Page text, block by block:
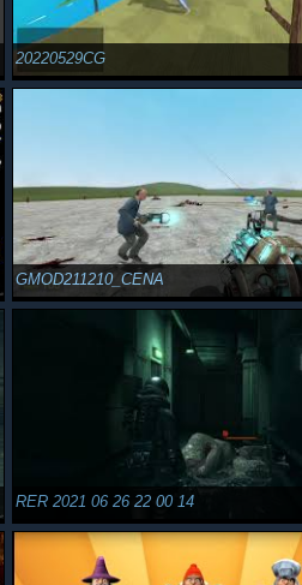
20220529CG
GMOD211210_CENA
RER 2021 06 26 22 00 14